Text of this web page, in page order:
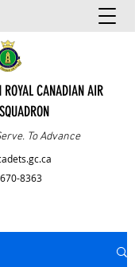
ROYAL CANADIAN AIR
To Advance
8363